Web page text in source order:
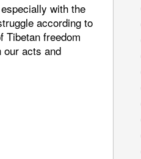
with the
according to
Tibetan freedom
our acts and